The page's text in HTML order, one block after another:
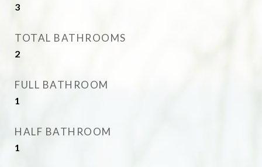
3
TOTAL BATHROOMS
2
FULL BATHROOM
1
HALF BATHROOM
1